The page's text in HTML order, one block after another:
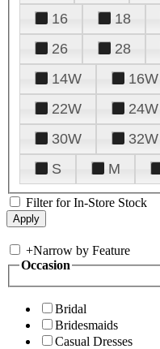
16
18
26
28
14W
16W
22W
24W
30W
32W
S
M
Filter for In-Store Stock
+Narrow by Feature
Occasion
Bridal
Bridesmaids
Casual Dresses